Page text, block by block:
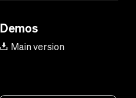
Demos
Main version